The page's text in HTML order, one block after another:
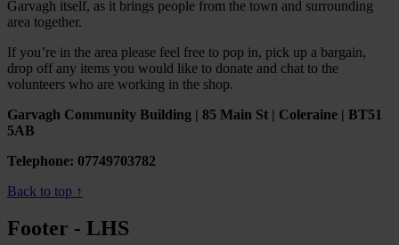
Garvagh itself, as it brings people from the town and surrounding
area together.
If you’re in the area please feel free to pop in, pick up a bargain,
drop off any items you would like to donate and chat to the
volunteers who are working in the shop.
Garvagh Community Building | 85 Main St | Coleraine | BT51
5AB
Telephone: 07749703782
Back to top ↑
Footer - LHS